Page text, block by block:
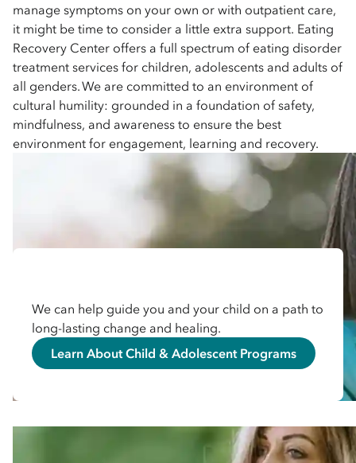
manage symptoms on your own or with outpatient care,
it might be time to consider a little extra support. Eating
Recovery Center offers a full spectrum of eating disorder
treatment services for children, adolescents and adults of
all genders. We are committed to an environment of
cultural humility: grounded in a foundation of safety,
mindfulness, and awareness to ensure the best
environment for engagement, learning and recovery.
We can help guide you and your child on a path to
long-lasting change and healing.
Learn About Child & Adolescent Programs